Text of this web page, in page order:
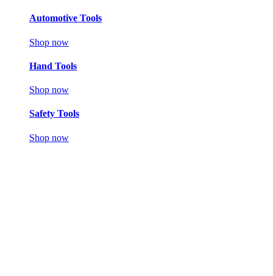
Automotive Tools
Shop now
Hand Tools
Shop now
Safety Tools
Shop now